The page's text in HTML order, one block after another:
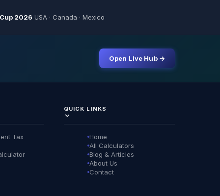
2026 USA · Canada · Mexico
Open Live Hub →
Tax
QUICK LINKS
Home
All Calculators
Blog & Articles
About Us
Contact